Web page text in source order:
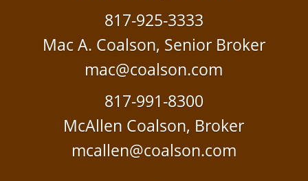
817-925-3333
Mac A. Coalson, Senior Broker
mac@coalson.com
817-991-8300
McAllen Coalson, Broker
mcallen@coalson.com